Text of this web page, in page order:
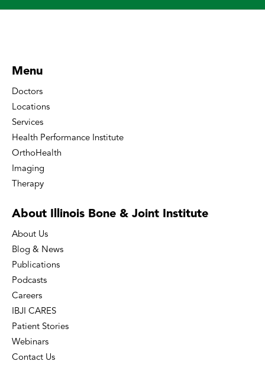
Menu
Doctors
Locations
Services
Health Performance Institute
OrthoHealth
Imaging
Therapy
About Illinois Bone & Joint Institute
About Us
Blog & News
Publications
Podcasts
Careers
IBJI CARES
Patient Stories
Webinars
Contact Us